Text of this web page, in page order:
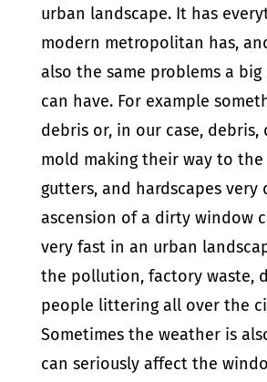
urban landscape. It has
modern metropolitan has,
also the same problems a
can have. For example
debris or, in our case, debris,
mold making their way to the
gutters, and hardscapes very
ascension of a dirty window
very fast in an urban
the pollution, factory waste,
people littering all over the
Sometimes the weather is
can seriously affect the